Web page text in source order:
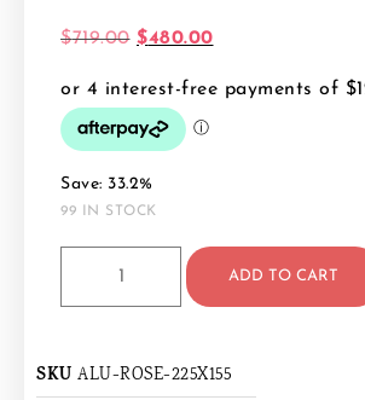
$719.00 $480.00
Save: 33.2%
99 IN STOCK
ADD TO CART
SKU ALU-ROSE-225X155